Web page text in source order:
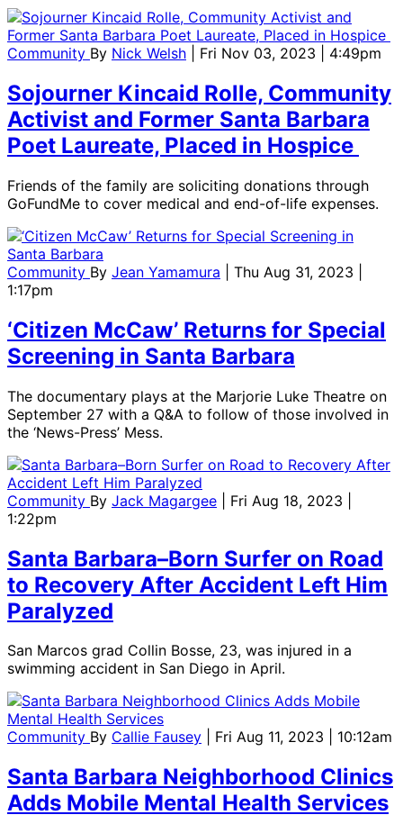
Community By Nick Welsh | Fri Nov 03, 2023 | 4:49pm
Sojourner Kincaid Rolle, Community
Activist and Former Santa Barbara
Poet Laureate, Placed in Hospice
Friends of the family are soliciting donations through
GoFundMe to cover medical and end-of-life expenses.
Community By Jean Yamamura
| Thu Aug 31, 2023 |
1:17pm
‘Citizen McCaw’ Returns for Special
Screening in Santa Barbara
The documentary plays at the Marjorie Luke Theatre on
September 27 with a Q&A to follow of those involved in
the ‘News-Press’ Mess.
Community By Jack Magargee
| Fri Aug 18, 2023 |
1:22pm
Santa Barbara–Born Surfer on Road
to Recovery After Accident Left Him
Paralyzed
San Marcos grad Collin Bosse, 23, was injured in a
swimming accident in San Diego in April.
Community By Callie Fausey | Fri Aug 11, 2023 | 10:12am
Santa Barbara Neighborhood Clinics
Adds Mobile Mental Health Services